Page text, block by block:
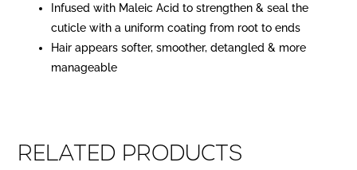
Infused with Maleic Acid to strengthen & seal the
cuticle with a uniform coating from root to ends
Hair appears softer, smoother, detangled & more
manageable
Related products